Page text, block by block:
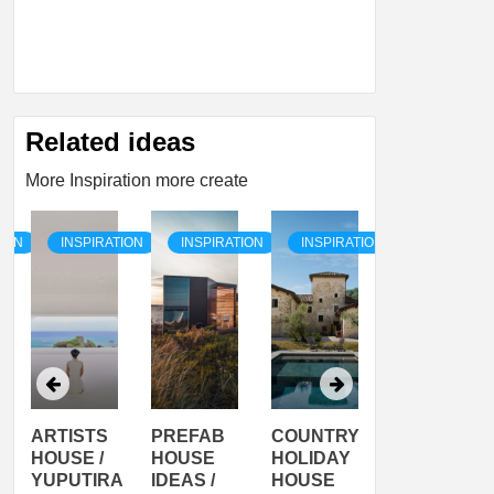
Related ideas
More Inspiration more create
INSPIRATION
ARTISTS
HOUSE /
YUPUTIRA
INSPIRATION
PREFAB
HOUSE
IDEAS /
INSPIRATION
COUNTRY
HOLIDAY
HOUSE